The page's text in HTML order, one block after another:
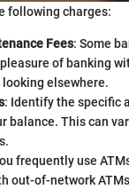
following charges:
Fees: Some
of banking
looking elsewhere.
: Identify the specific
balance. This can
frequently use
out-of-network